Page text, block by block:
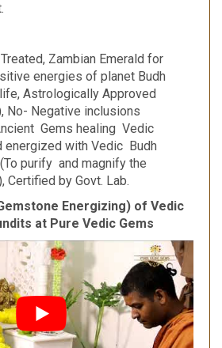
Zambian Emerald for
energies of planet Budh
Astrologically Approved
No- Negative inclusions
Gems healing Vedic
energized with Vedic Budh
purify and magnify the
Certified by Govt. Lab.
Energizing) of Vedic
at Pure Vedic Gems